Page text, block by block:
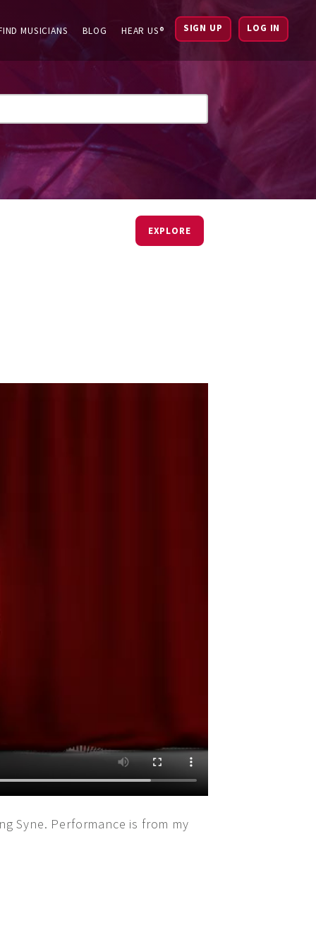
MUSICIANS BLOG HEAR US® SIGN UP LOG IN
EXPLORE
Syne. Performance is from my